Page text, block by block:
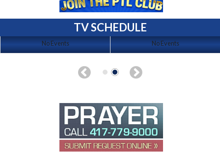
TV SCHEDULE
No Events No Events